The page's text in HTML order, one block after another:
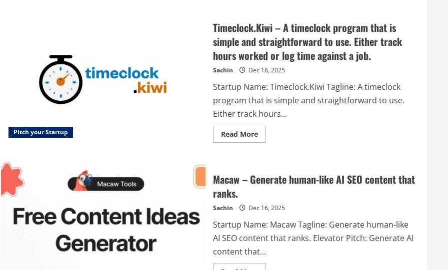
is
a
software
company
that
offers
various
services
and
tools
for
online
sellers,
especially
on
Amazon.
Pitch your Startup
Timeclock.Kiwi – A timeclock program that is
simple and straightforward to use. Either track
hours worked or log time against a job.
Sachin Dec 16, 2025
Startup Name: Timeclock.Kiwi Tagline: A timeclock
program that is simple and straightforward to use.
Either track hours...
Read MoreRead
more
timeclock
program
simple
and
to
Either
hours
or
Macaw – Generate human-like AI SEO content that
ranks.
Sachin Dec 16, 2025
Startup Name: Macaw Tagline: Generate human-like
AI SEO content that ranks. Elevator Pitch: Generate AI
content that...